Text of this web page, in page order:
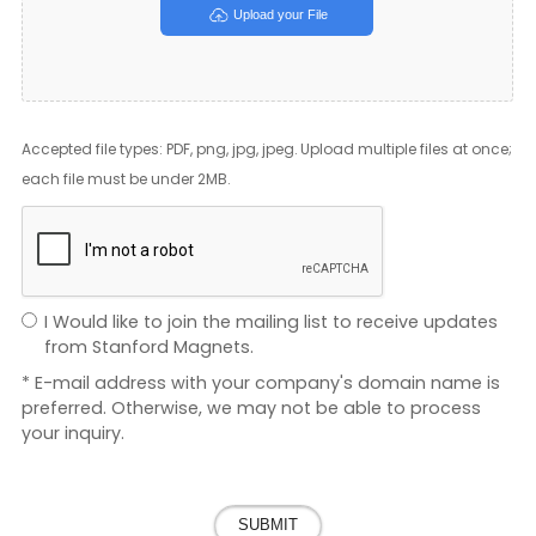
Upload your File
Accepted file types: PDF, png, jpg, jpeg. Upload multiple files at once;
each file must be under 2MB.
I Would like to join the mailing list to receive updates
from Stanford Magnets.
* E-mail address with your company's domain name is
preferred. Otherwise, we may not be able to process
your inquiry.
SUBMIT